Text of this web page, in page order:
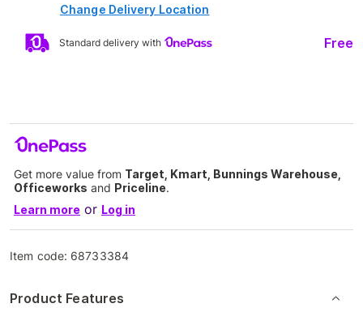
Change Delivery Location
Standard delivery with Free
Get more value from Target, Kmart, Bunnings Warehouse,
Officeworks and Priceline.
Learn more or Log in
Item code: 68733384
Product Features